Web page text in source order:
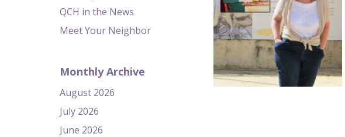
QCH in the News
Meet Your Neighbor
Monthly Archive
August 2026
July 2026
June 2026